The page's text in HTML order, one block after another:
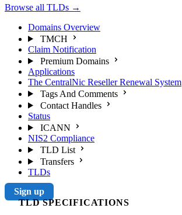
Browse all TLDs →
Domains Overview
TMCH
Claim Notification
Premium Domains
Applications
The CentralNic Reseller Renewal System
Tags And Comments
Contact Handles
Status
ICANN
NIS2 Compliance
TLD List
Transfers
TLDs
Sign up
TLD SPECIFICATIONS